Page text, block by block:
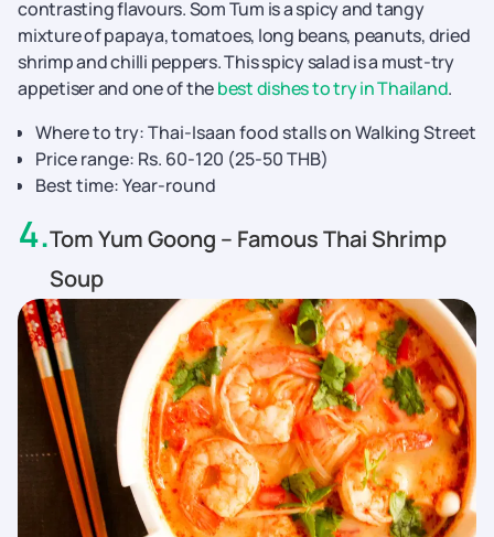
contrasting flavours. Som Tum is a spicy and tangy
mixture of papaya, tomatoes, long beans, peanuts, dried
shrimp and chilli peppers. This spicy salad is a must-try
appetiser and one of thebest dishes to try in Thailand.
Where to try: Thai-Isaan food stalls on Walking Street
Price range: Rs. 60-120 (25-50 THB)
Best time: Year-round
4.Tom Yum Goong – Famous Thai Shrimp
Soup